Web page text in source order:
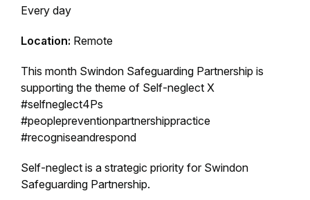
Every day
Location: Remote
This month Swindon Safeguarding Partnership is
supporting the theme of Self-neglect X
#selfneglect4Ps
#peoplepreventionpartnershippractice
#recogniseandrespond
Self-neglect is a strategic priority for Swindon
Safeguarding Partnership.